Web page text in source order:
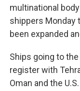
multinational
shippers Monday
been expanded
Ships going to
register with
Oman and the U.S.